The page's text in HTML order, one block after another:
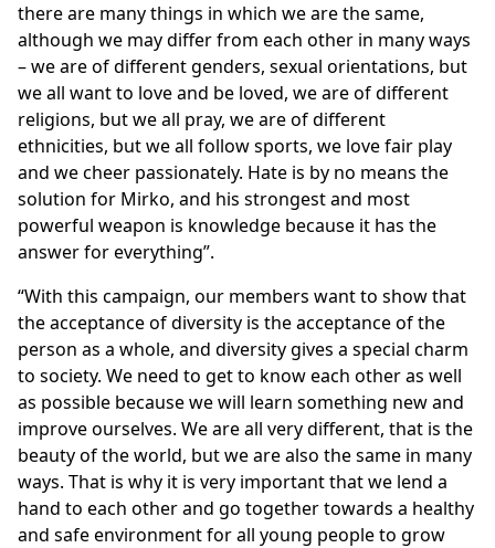
there are many things in which we are the same,
although we may differ from each other in many ways
– we are of different genders, sexual orientations, but
we all want to love and be loved, we are of different
religions, but we all pray, we are of different
ethnicities, but we all follow sports, we love fair play
and we cheer passionately. Hate is by no means the
solution for Mirko, and his strongest and most
powerful weapon is knowledge because it has the
answer for everything”.
“With this campaign, our members want to show that
the acceptance of diversity is the acceptance of the
person as a whole, and diversity gives a special charm
to society. We need to get to know each other as well
as possible because we will learn something new and
improve ourselves. We are all very different, that is the
beauty of the world, but we are also the same in many
ways. That is why it is very important that we lend a
hand to each other and go together towards a healthy
and safe environment for all young people to grow